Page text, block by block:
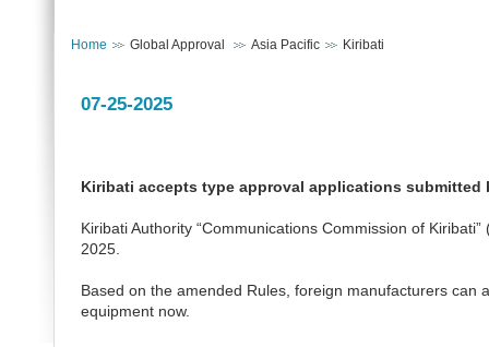
Home Global Approval Asia Pacific Kiribati
07-25-2025
Kiribati accepts type approval applications submitted
Kiribati Authority “Communications Commission of
2025.
Based on the amended Rules, foreign manufacturers
equipment now.